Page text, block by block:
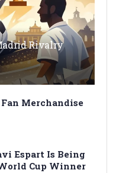
Rivalry
Merchandise
Espart Is Being
Cup Winner